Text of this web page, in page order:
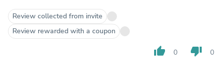
Review collected from invite
Review rewarded with a coupon
thumb_up 0 thumb_down 0